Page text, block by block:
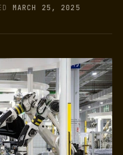
MARCH 25, 2025